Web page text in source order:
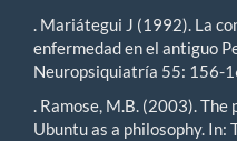
. Mariátegui J (1992). La
enfermedad en el antiguo
Neuropsiquiatría 55: 156-
. Ramose, M.B. (2003).
Ubuntu as a philosophy. In: